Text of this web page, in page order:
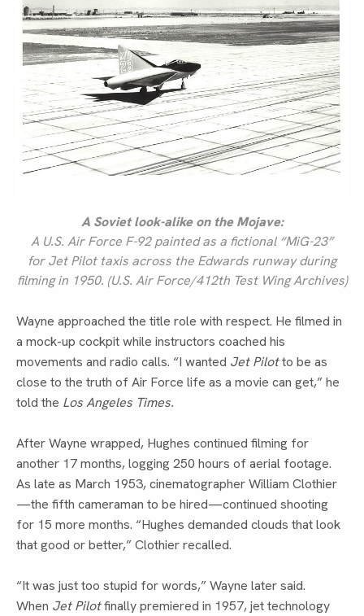
A Soviet look-alike on the Mojave:
A U.S. Air Force F-92 painted as a fictional “MiG-23”
forJet Pilottaxis across the Edwards runway during
filming in 1950. (U.S. Air Force/412th Test Wing Archives)
Wayne approached the title role with respect. He filmed in
a mock-up cockpit while instructors coached his
movements and radio calls. “I wanted Jet Pilotto be as
close to the truth of Air Force life as a movie can get,” he
told the Los Angeles Times.
After Wayne wrapped, Hughes continued filming for
another 17 months, logging 250 hours of aerial footage.
As late as March 1953, cinematographer William Clothier
—the fifth cameraman to be hired—continued shooting
for 15 more months. “Hughes demanded clouds that look
that good or better,” Clothier recalled.
“It was just too stupid for words,” Wayne later said.
When Jet Pilotfinally premiered in 1957, jet technology